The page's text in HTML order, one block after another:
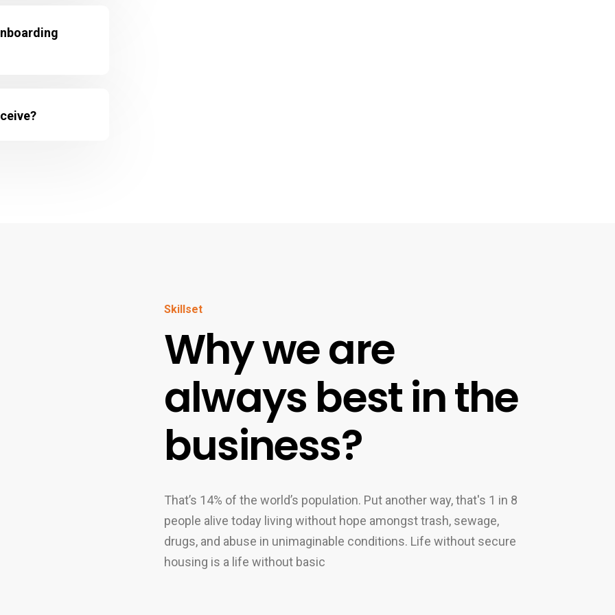
Skillset
Why we are
always best in the
business?
That’s 14% of the world’s population. Put another way, that's 1 in 8
people alive today living without hope amongst trash, sewage,
drugs, and abuse in unimaginable conditions. Life without secure
housing is a life without basic